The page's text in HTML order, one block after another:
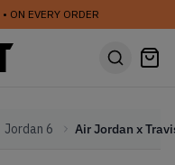
• ON EVERY ORDER
Jordan 6